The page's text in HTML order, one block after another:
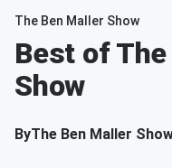
The Ben Maller Show
Best of
Show
ByThe Ben Maller